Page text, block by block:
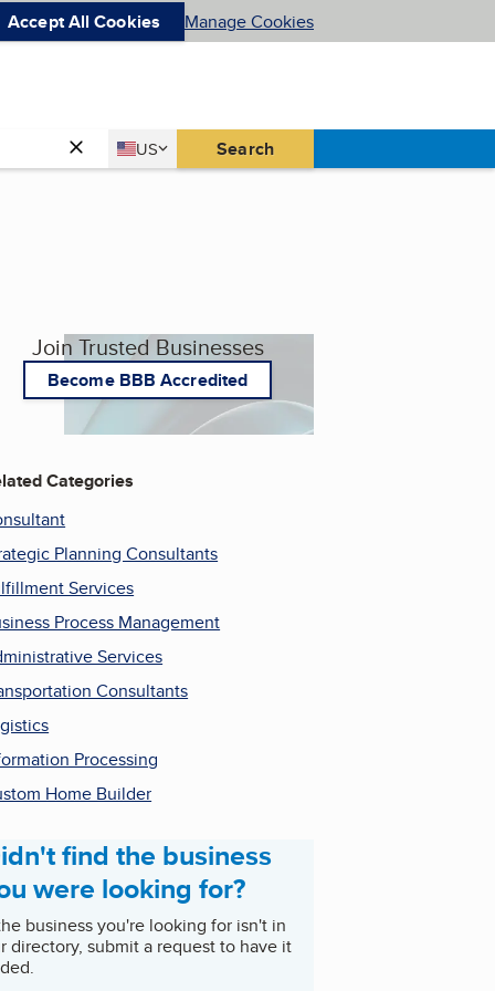
Accept All Cookies Manage Cookies
Country
US
United States Search
Join Trusted Businesses
Become BBB Accredited
Categories
Planning Consultants
Services
Process Management
Services
Consultants
Processing
Home Builder
find the business
were looking for?
business you're looking for isn't in
directory, submit a request to have it